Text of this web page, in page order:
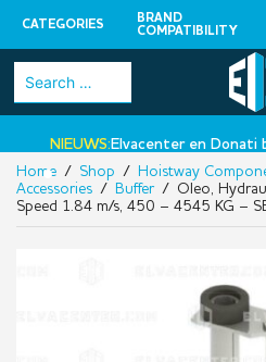
CATEGORIES
BRAND
COMPATIBILITY
Skip
Search
for:
NIEUWS:Elvacenter en Donati
•
Home / Shop /
Hoistway
Accessories / Buffer/ Oleo,
Speed 1.84 m/s, 450 – 4545 KG –